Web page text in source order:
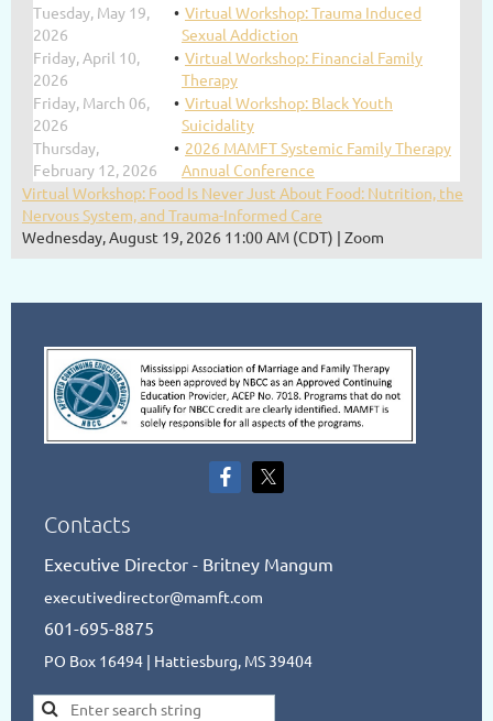
Tuesday, May 19,
2026
Virtual Workshop: Trauma Induced
Sexual Addiction
Friday, April 10,
2026
Virtual Workshop: Financial Family
Therapy
Friday, March 06,
2026
Virtual Workshop: Black Youth
Suicidality
Thursday,
February 12, 2026
2026 MAMFT Systemic Family Therapy
Annual Conference
Virtual Workshop: Food Is Never Just About Food: Nutrition, the
Nervous System, and Trauma-Informed Care
Wednesday, August 19, 2026 11:00 AM (CDT)
Zoom
Contacts
Executive Director - Britney Mangum
executivedirector@mamft.com
601-695-8875
PO Box 16494 | Hattiesburg, MS 39404